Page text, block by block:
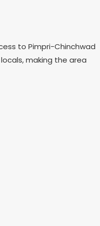
to Pimpri-Chinchwad
making the area